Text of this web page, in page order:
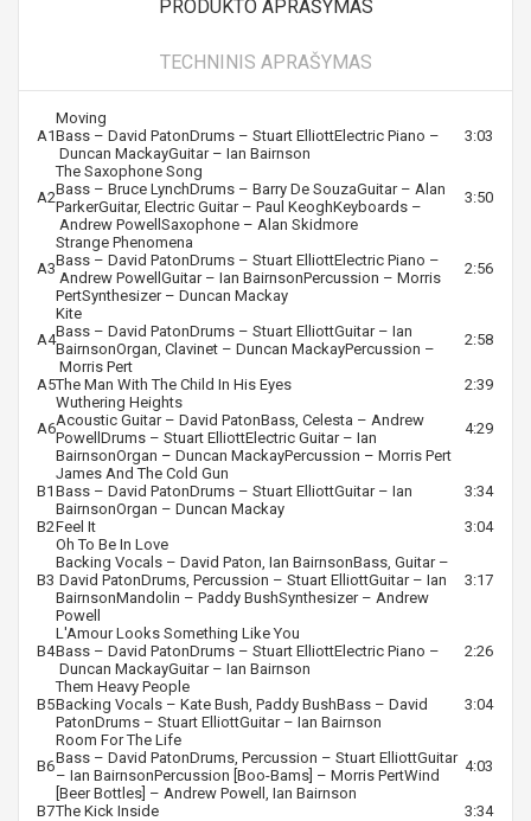
PRODUKTO APRAŠYMAS
TECHNINIS APRAŠYMAS
A1
Moving
Bass – David PatonDrums – Stuart ElliottElectric Piano –
Duncan MackayGuitar – Ian Bairnson
3:03
A2
The Saxophone Song
Bass – Bruce LynchDrums – Barry De SouzaGuitar – Alan
ParkerGuitar, Electric Guitar – Paul KeoghKeyboards –
Andrew Powell Saxophone – Alan Skidmore
3:50
A3
Strange Phenomena
Bass – David PatonDrums – Stuart ElliottElectric Piano –
Andrew Powell Guitar – Ian BairnsonPercussion – Morris
PertSynthesizer – Duncan Mackay
2:56
A4
Kite
Bass – David PatonDrums – Stuart ElliottGuitar – Ian
BairnsonOrgan, Clavinet – Duncan MackayPercussion –
Morris Pert
2:58
A5The Man With The Child In His Eyes 2:39
A6
Wuthering Heights
Acoustic Guitar – David PatonBass, Celesta – Andrew
Powell Drums – Stuart ElliottElectric Guitar – Ian
BairnsonOrgan – Duncan MackayPercussion – Morris Pert
4:29
B1
James And The Cold Gun
Bass – David PatonDrums – Stuart ElliottGuitar – Ian
BairnsonOrgan – Duncan Mackay
3:34
B2Feel It 3:04
B3
Oh To Be In Love
Backing Vocals – David Paton, Ian BairnsonBass, Guitar –
David PatonDrums, Percussion – Stuart ElliottGuitar – Ian
BairnsonMandolin – Paddy BushSynthesizer – Andrew
Powell
3:17
B4
L'Amour Looks Something Like You
Bass – David PatonDrums – Stuart ElliottElectric Piano –
Duncan MackayGuitar – Ian Bairnson
2:26
B5
Them Heavy People
Backing Vocals – Kate Bush, Paddy BushBass – David
PatonDrums – Stuart ElliottGuitar – Ian Bairnson
3:04
B6
Room For The Life
Bass – David PatonDrums, Percussion – Stuart ElliottGuitar
– Ian BairnsonPercussion [Boo-Bams] – Morris PertWind
[Beer Bottles] – Andrew Powell , Ian Bairnson
4:03
B7The Kick Inside 3:34